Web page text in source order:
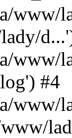
www/
www/
#4
www/